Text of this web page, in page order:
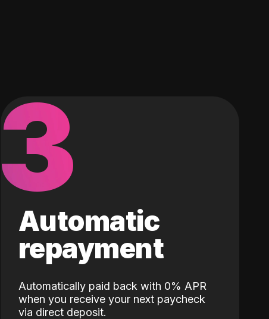
3
Automatic
repayment
Automatically paid back with 0% APR
when you receive your next paycheck
via direct deposit.